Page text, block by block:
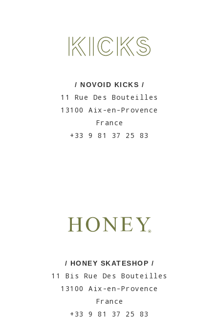
/ NOVOID KICKS /
11 Rue Des Bouteilles
13100 Aix-en-Provence
France
+33 9 81 37 25 83
/ HONEY SKATESHOP /
11 Bis Rue Des Bouteilles
13100 Aix-en-Provence
France
+33 9 81 37 25 83